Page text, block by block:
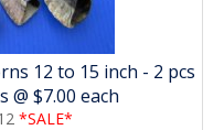
12 to 15 inch - 2 pcs
@ $7.00 each
*SALE*